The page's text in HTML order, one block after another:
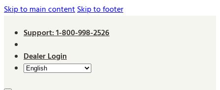
Skip to main contentSkip to footer
Support: 1-800-998-2526
Dealer Login